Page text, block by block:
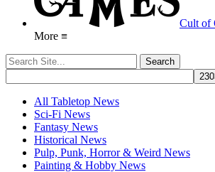
Cult of
More ≡
All Tabletop News
Sci-Fi News
Fantasy News
Historical News
Pulp, Punk, Horror & Weird News
Painting & Hobby News